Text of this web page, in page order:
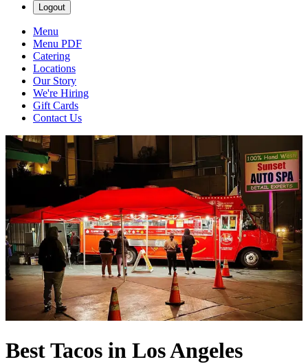
Logout
Menu
Menu PDF
Catering
Locations
Our Story
We're Hiring
Gift Cards
Contact Us
Best Tacos in Los Angeles